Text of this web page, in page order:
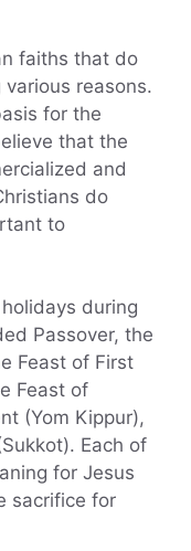
faiths that do
reasons.
for the
that the
and
do
to
during
Passover, the
Feast of First
Feast of
(Yom Kippur),
Each of
for Jesus
sacrifice for